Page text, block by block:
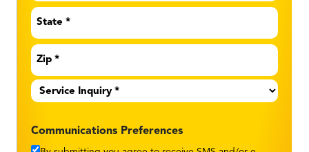
Service
Inquiry *
Communications Preferences